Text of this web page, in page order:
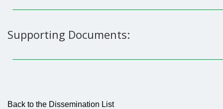
Supporting Documents:
Back to the Dissemination List